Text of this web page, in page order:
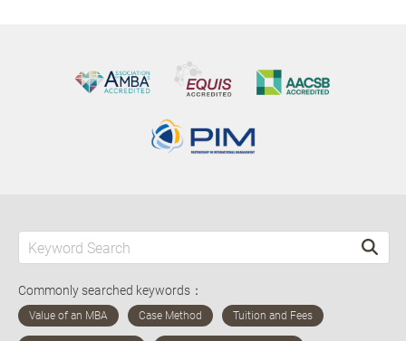
Commonly searched keywords：